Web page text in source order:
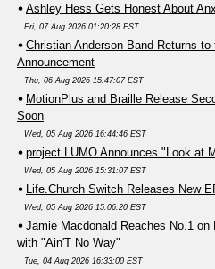
Ashley Hess Gets Honest About
Fri, 07 Aug 2026 01:20:28 EST
Christian Anderson Band Returns
Announcement
Thu, 06 Aug 2026 15:47:07 EST
MotionPlus and Braille Release
Soon
Wed, 05 Aug 2026 16:44:46 EST
project LUMO Announces "Look at
Wed, 05 Aug 2026 15:31:07 EST
Life.Church Switch Releases New
Wed, 05 Aug 2026 15:06:20 EST
Jamie Macdonald Reaches No.1
with "Ain'T No Way"
Tue, 04 Aug 2026 16:33:00 EST